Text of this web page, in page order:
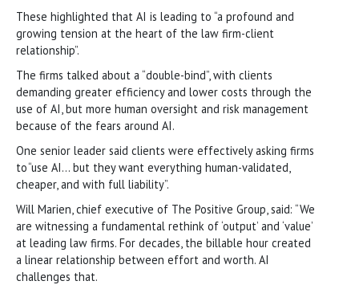
These highlighted that AI is leading to “a profound and
growing tension at the heart of the law firm-client
relationship”.
The firms talked about a “double-bind”, with clients
demanding greater efficiency and lower costs through the
use of AI, but more human oversight and risk management
because of the fears around AI.
One senior leader said clients were effectively asking firms
to “use AI… but they want everything human-validated,
cheaper, and with full liability”.
Will Marien, chief executive of The Positive Group, said: “We
are witnessing a fundamental rethink of ‘output’ and ‘value’
at leading law firms. For decades, the billable hour created
a linear relationship between effort and worth. AI
challenges that.